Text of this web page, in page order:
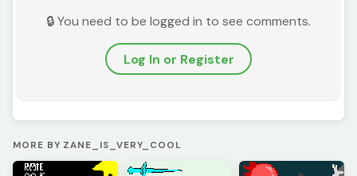
🔒 You need to be logged in to see comments.
Log In or Register
MORE BY ZANE_IS_VERY_COOL